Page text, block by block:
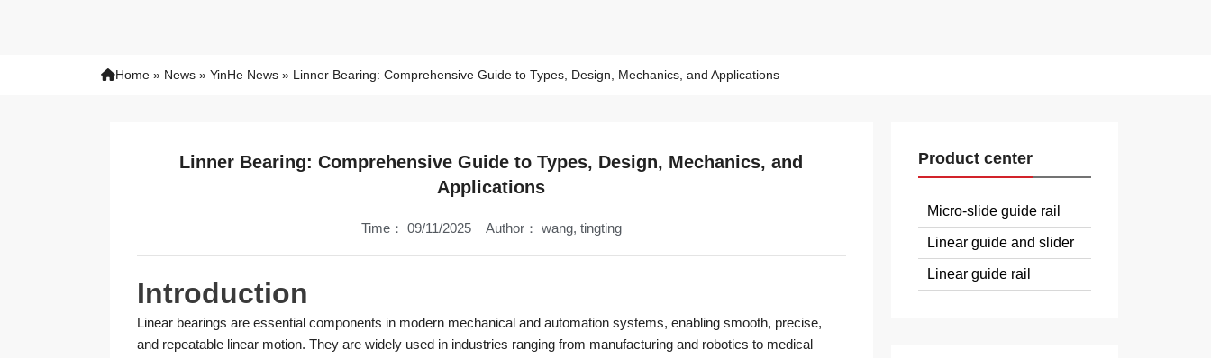
Home » News » YinHe News » Linner Bearing: Comprehensive Guide to Types, Design, Mechanics, and Applications
Linner Bearing: Comprehensive Guide to Types, Design, Mechanics, and
Applications
Time： 09/11/2025 Author： wang, tingting
Introduction
Linear bearings are essential components in modern mechanical and automation systems, enabling smooth, precise,
and repeatable linear motion. They are widely used in industries ranging from manufacturing and robotics to medical
Product center
Micro-slide guide rail
Linear guide and slider
Linear guide rail